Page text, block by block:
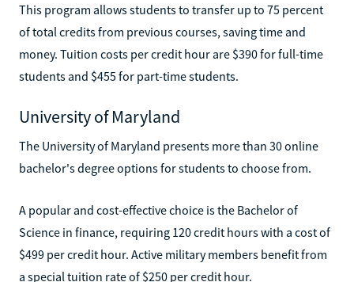
This program allows students to transfer up to 75 percent
of total credits from previous courses, saving time and
money. Tuition costs per credit hour are $390 for full-time
students and $455 for part-time students.
University of Maryland
The University of Maryland presents more than 30 online
bachelor's degree options for students to choose from.
A popular and cost-effective choice is the Bachelor of
Science in finance, requiring 120 credit hours with a cost of
$499 per credit hour. Active military members benefit from
a special tuition rate of $250 per credit hour.